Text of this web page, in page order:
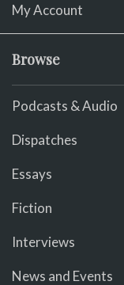
My Account
Browse
Podcasts & Audio
Dispatches
Essays
Fiction
Interviews
News and Events